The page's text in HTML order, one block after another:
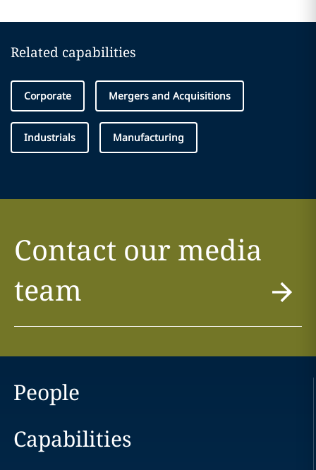
Related capabilities
Corporate Mergers and Acquisitions
Industrials Manufacturing
Contact our media
team
People
Capabilities